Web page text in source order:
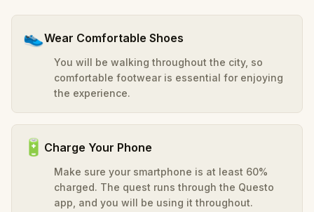
👟Wear Comfortable Shoes
You will be walking throughout the city, so
comfortable footwear is essential for enjoying
the experience.
🔋 Charge Your Phone
Make sure your smartphone is at least 60%
charged. The quest runs through the Questo
app, and you will be using it throughout.